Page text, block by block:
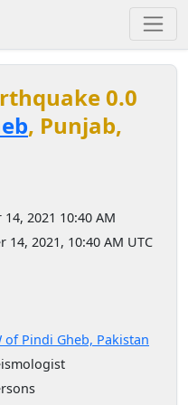
0.0
, Punjab,
2021 10:40 AM
14, 2021, 10:40 AM UTC
of Pindi Gheb, Pakistan